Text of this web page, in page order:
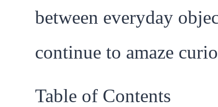
between everyday
continue to amaze
Table of Contents